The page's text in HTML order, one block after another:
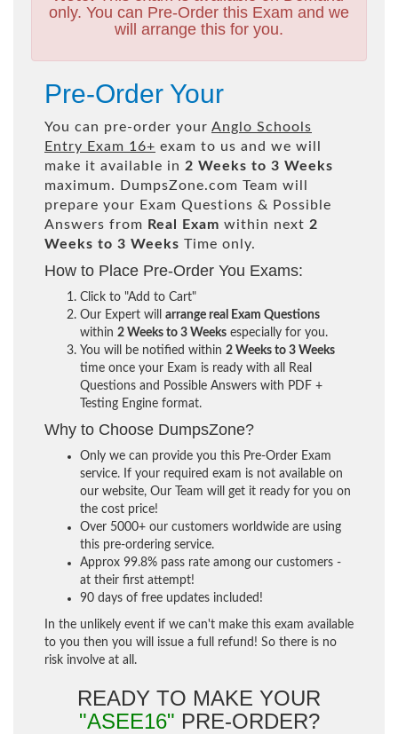
only. You can Pre-Order this Exam and we
will arrange this for you.
Pre-Order Your
You can pre-order your Anglo Schools
Entry Exam 16+ exam to us and we will
make it available in 2 Weeks to 3 Weeks
maximum. DumpsZone.com Team will
prepare your Exam Questions & Possible
Answers from Real Exam within next 2
Weeks to 3 Weeks Time only.
How to Place Pre-Order You Exams:
Click to "Add to Cart"
Our Expert will arrange real Exam Questions
within 2 Weeks to 3 Weeks especially for you.
You will be notified within 2 Weeks to 3 Weeks
time once your Exam is ready with all Real
Questions and Possible Answers with PDF +
Testing Engine format.
Why to Choose DumpsZone?
Only we can provide you this Pre-Order Exam
service. If your required exam is not available on
our website, Our Team will get it ready for you on
the cost price!
Over 5000+ our customers worldwide are using
this pre-ordering service.
Approx 99.8% pass rate among our customers -
at their first attempt!
90 days of free updates included!
In the unlikely event if we can't make this exam available
to you then you will issue a full refund! So there is no
risk involve at all.
READY TO MAKE YOUR
"ASEE16" PRE-ORDER?